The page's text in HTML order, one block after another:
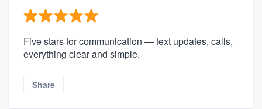
Five stars for communication — text updates, calls,
everything clear and simple.
Share